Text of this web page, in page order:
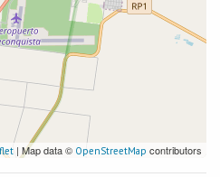
| Map data © OpenStreetMap contributors